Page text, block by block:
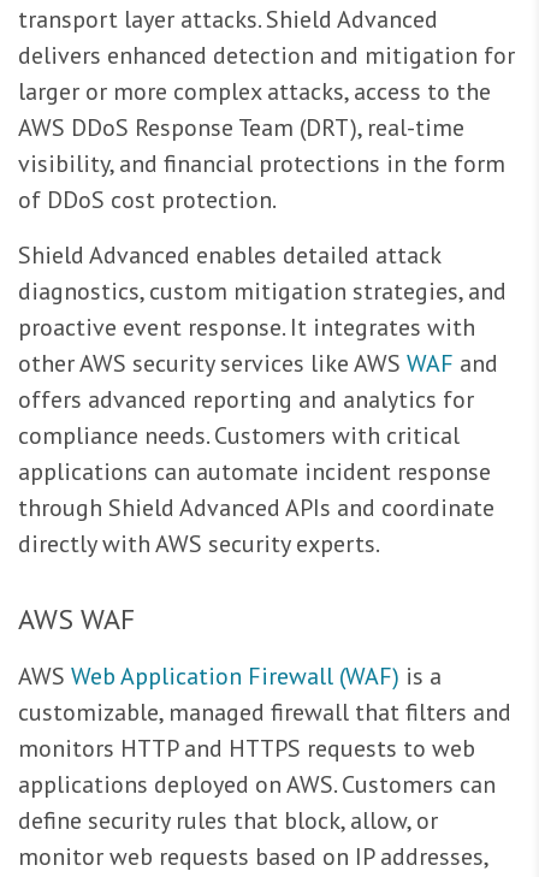
transport layer attacks. Shield Advanced
delivers enhanced detection and mitigation for
larger or more complex attacks, access to the
AWS DDoS Response Team (DRT), real-time
visibility, and financial protections in the form
of DDoS cost protection.
Shield Advanced enables detailed attack
diagnostics, custom mitigation strategies, and
proactive event response. It integrates with
other AWS security services like AWS WAF and
offers advanced reporting and analytics for
compliance needs. Customers with critical
applications can automate incident response
through Shield Advanced APIs and coordinate
directly with AWS security experts.
AWS WAF
AWS Web Application Firewall (WAF) is a
customizable, managed firewall that filters and
monitors HTTP and HTTPS requests to web
applications deployed on AWS. Customers can
define security rules that block, allow, or
monitor web requests based on IP addresses,